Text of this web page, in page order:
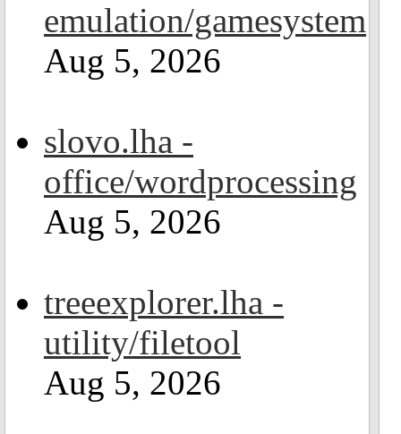
emulation/gamesystem
Aug 5, 2026
slovo.lha -
office/wordprocessing
Aug 5, 2026
treeexplorer.lha -
utility/filetool
Aug 5, 2026